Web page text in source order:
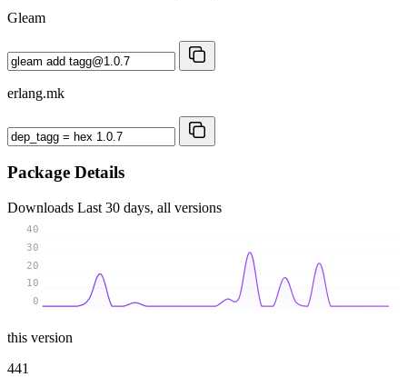
Gleam
erlang.mk
Package Details
Downloads Last 30 days, all versions
0
10
20
30
40
this version
441